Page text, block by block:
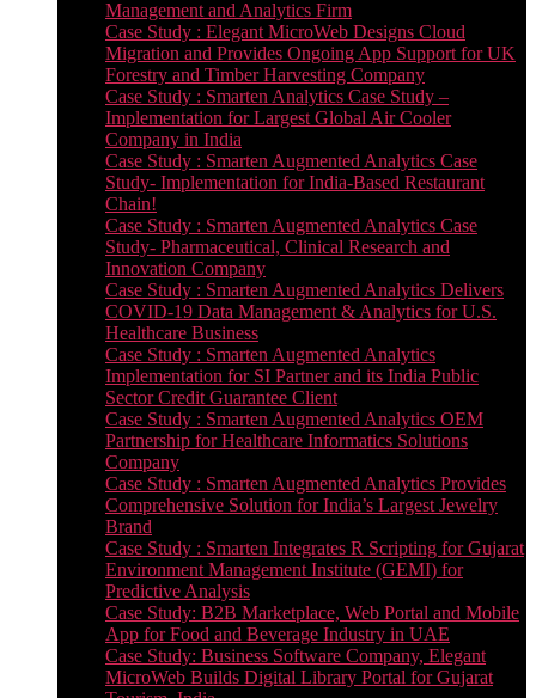
Management and Analytics Firm
Case Study : Elegant MicroWeb Designs Cloud
Migration and Provides Ongoing App Support for UK
Forestry and Timber Harvesting Company
Case Study : Smarten Analytics Case Study –
Implementation for Largest Global Air Cooler
Company in India
Case Study : Smarten Augmented Analytics Case
Study- Implementation for India-Based Restaurant
Chain!
Case Study : Smarten Augmented Analytics Case
Study- Pharmaceutical, Clinical Research and
Innovation Company
Case Study : Smarten Augmented Analytics Delivers
COVID-19 Data Management & Analytics for U.S.
Healthcare Business
Case Study : Smarten Augmented Analytics
Implementation for SI Partner and its India Public
Sector Credit Guarantee Client
Case Study : Smarten Augmented Analytics OEM
Partnership for Healthcare Informatics Solutions
Company
Case Study : Smarten Augmented Analytics Provides
Comprehensive Solution for India’s Largest Jewelry
Brand
Case Study : Smarten Integrates R Scripting for Gujarat
Environment Management Institute (GEMI) for
Predictive Analysis
Case Study: B2B Marketplace, Web Portal and Mobile
App for Food and Beverage Industry in UAE
Case Study: Business Software Company, Elegant
MicroWeb Builds Digital Library Portal for Gujarat